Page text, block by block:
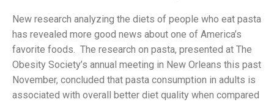
New research analyzing the diets of people who eat pasta
has revealed more good news about one of America’s
favorite foods. The research on pasta, presented at The
Obesity Society’s annual meeting in New Orleans this past
November, concluded that pasta consumption in adults is
associated with overall better diet quality when compared